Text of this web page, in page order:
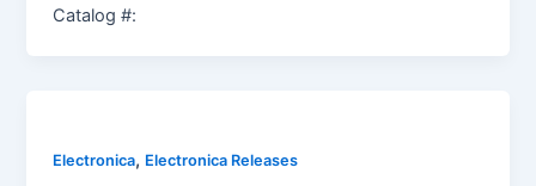
Catalog #:
Electronica, Electronica Releases